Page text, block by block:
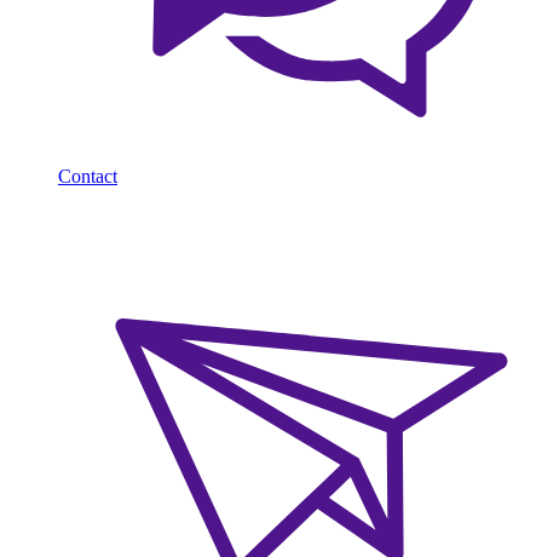
Contact